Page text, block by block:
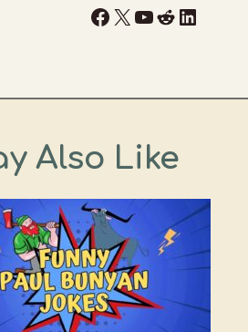
Facebook
X YouTube
RedditLinkedIn
Also Like